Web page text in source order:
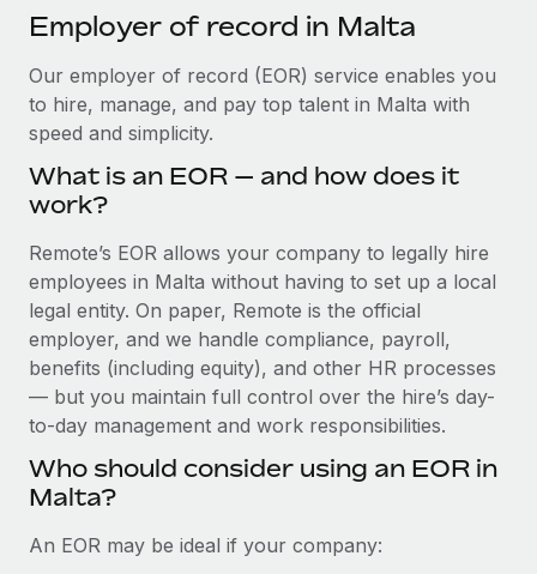
SERVICES
Ask an expert
Get expert help on global HR & compliance
Background checks
Compliance watchtower
Stay ahead of compliance risks
Device management
Provision and track IT devices globally
Entity setup
Establish compliant entities fast
Relocate employees with ease
Become a partner
Explore partnership opportunities with us
Remote Build Coming soon
Integrations and AI Automations Consulting
Remote Embedded x BambooHR: From local to
global hiring, with no platform switch
Impact BambooHR customers can now hire and manage
global employees right inside the platform they...
Learn More
How cside were able to hire the best people,
Events
Salary & Talent Insights
Get support
See all resources
BLOG
Global Payroll
EOR & PEO
Contractor Management
中文（简体）
Employer of record in Malta
Our employer of record (EOR) service enables you
to hire, manage, and pay top talent in Malta with
speed and simplicity.
What is an EOR — and how does it
work?
Remote’s EOR allows your company to legally hire
employees in Malta without having to set up a local
legal entity. On paper, Remote is the official
employer, and we handle compliance, payroll,
benefits (including equity), and other HR processes
— but you maintain full control over the hire’s day-
to-day management and work responsibilities.
Who should consider using an EOR in
Malta?
An EOR may be ideal if your company: